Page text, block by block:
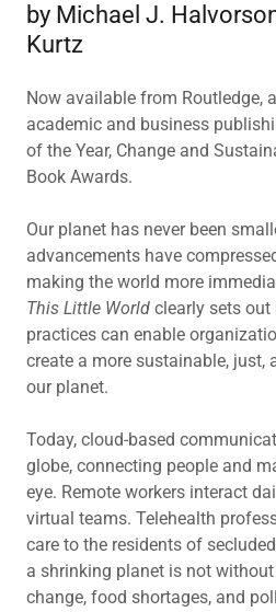
by Michael J.
Kurtz
Now available from Routledge,
academic and business
of the Year, Change and
Book Awards.
Our planet has never been
advancements have
making the world more
This Little World clearly sets
practices can enable
create a more sustainable, just,
our planet.
Today, cloud-based
globe, connecting people and
eye. Remote workers interact
virtual teams. Telehealth
care to the residents of
a shrinking planet is not
change, food shortages, and